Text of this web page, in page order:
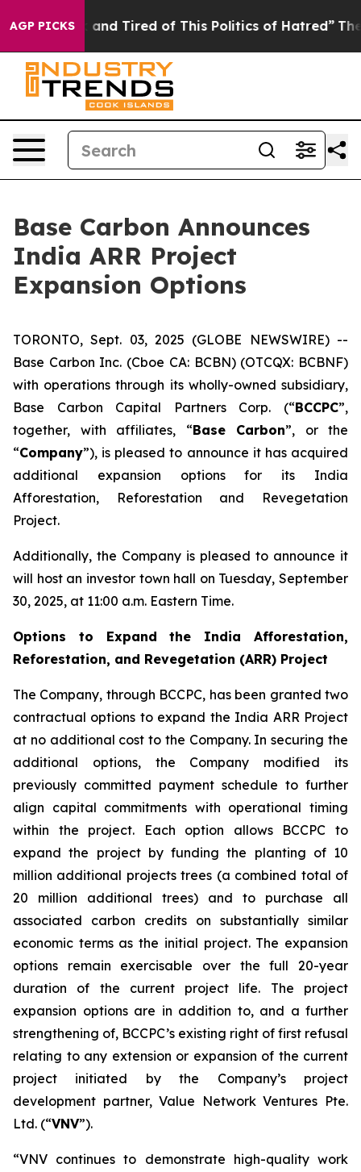
AGP PICKS
Sick and Tired of This Politics of Hatred” The Story
Base Carbon Announces
India ARR Project
Expansion Options
TORONTO, Sept. 03, 2025 (GLOBE NEWSWIRE) --
Base Carbon Inc. (Cboe CA: BCBN) (OTCQX: BCBNF)
with operations through its wholly-owned subsidiary,
Base Carbon Capital Partners Corp. (“BCCPC”,
together, with affiliates, “Base Carbon”, or the
“Company”), is pleased to announce it has acquired
additional expansion options for its India
Afforestation, Reforestation and Revegetation
Project.
Additionally, the Company is pleased to announce it
will host an investor town hall on Tuesday, September
30, 2025, at 11:00 a.m. Eastern Time.
Options to Expand the India Afforestation,
Reforestation, and Revegetation (ARR) Project
The Company, through BCCPC, has been granted two
contractual options to expand the India ARR Project
at no additional cost to the Company. In securing the
additional options, the Company modified its
previously committed payment schedule to further
align capital commitments with operational timing
within the project. Each option allows BCCPC to
expand the project by funding the planting of 10
million additional projects trees (a combined total of
20 million additional trees) and to purchase all
associated carbon credits on substantially similar
economic terms as the initial project. The expansion
options remain exercisable over the full 20-year
duration of the current project life. The project
expansion options are in addition to, and a further
strengthening of, BCCPC’s existing right of first refusal
relating to any extension or expansion of the current
project initiated by the Company’s project
development partner, Value Network Ventures Pte.
Ltd. (“VNV”).
“VNV continues to demonstrate high-quality work